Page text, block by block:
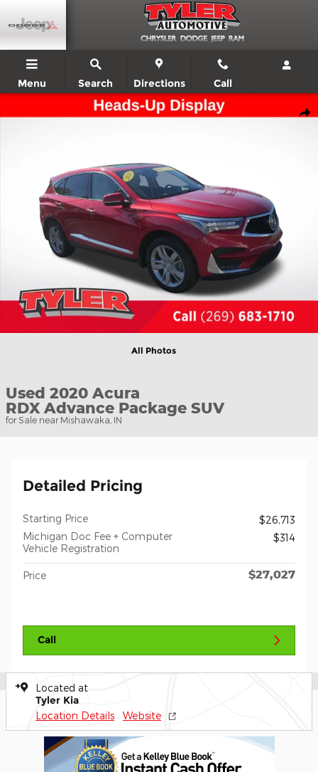
Menu Search Directions Call
Used 2020 Acura RDX Advance Package SUV Photo 1 of 53
All Photos
Used 2020 Acura
RDX Advance Package SUV
for Sale near Mishawaka, IN
Detailed Pricing
Starting Price
$26,713
Michigan Doc Fee + Computer
Vehicle Registration
$314
Price $27,027
Call
Located at
Tyler Kia
Location Details Website